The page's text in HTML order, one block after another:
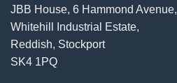
JBB House, 6 Hammond Avenue,
Whitehill Industrial Estate,
Reddish, Stockport
SK4 1PQ